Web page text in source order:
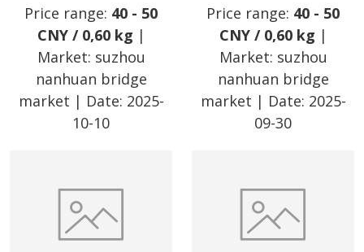
Price range: 40 - 50
CNY/ 0,60 kg |
Market: suzhou
nanhuan bridge
market | Date: 2025-
10-10
Price range: 40 - 50
CNY/ 0,60 kg |
Market: suzhou
nanhuan bridge
market | Date: 2025-
09-30